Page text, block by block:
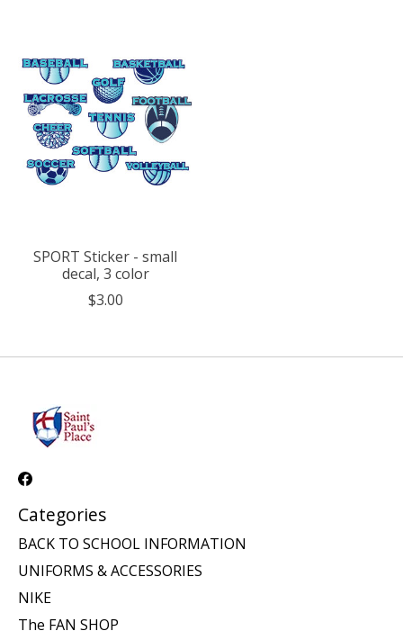
SPORT Sticker - small
decal, 3 color
$3.00
Categories
BACK TO SCHOOL INFORMATION
UNIFORMS & ACCESSORIES
NIKE
The FAN SHOP